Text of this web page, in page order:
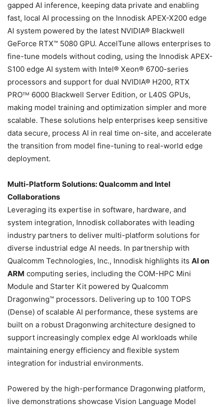
gapped AI inference, keeping data private and enabling
fast, local AI processing on the Innodisk APEX-X200 edge
AI system powered by the latest NVIDIA® Blackwell
GeForce RTX™ 5080 GPU. AccelTune allows enterprises to
fine-tune models without coding, using the Innodisk APEX-
S100 edge AI system with Intel® Xeon® 6700-series
processors and support for dual NVIDIA® H200, RTX
PROᵀᴹ 6000 Blackwell Server Edition, or L40S GPUs,
making model training and optimization simpler and more
scalable. These solutions help enterprises keep sensitive
data secure, process AI in real time on-site, and accelerate
the transition from model fine-tuning to real-world edge
deployment.
Multi-Platform Solutions: Qualcomm and Intel
Collaborations
Leveraging its expertise in software, hardware, and
system integration, Innodisk collaborates with leading
industry partners to deliver multi-platform solutions for
diverse industrial edge AI needs. In partnership with
Qualcomm Technologies, Inc., Innodisk highlights its AI on
ARM computing series, including the COM-HPC Mini
Module and Starter Kit powered by Qualcomm
Dragonwing™ processors. Delivering up to 100 TOPS
(Dense) of scalable AI performance, these systems are
built on a robust Dragonwing architecture designed to
support increasingly complex edge AI workloads while
maintaining energy efficiency and flexible system
integration for industrial environments.
Powered by the high-performance Dragonwing platform,
live demonstrations showcase Vision Language Model